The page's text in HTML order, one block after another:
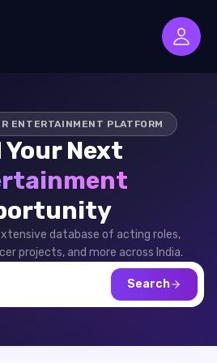
ENTERTAINMENT PLATFORM
Your Next
database of acting roles,
projects, and more across India.
Search